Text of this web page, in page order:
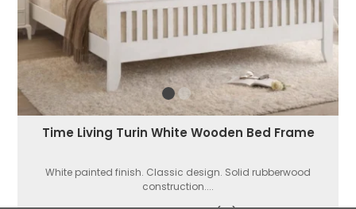
Time Living Turin White Wooden Bed Frame
White painted finish. Classic design. Solid rubberwood
construction....